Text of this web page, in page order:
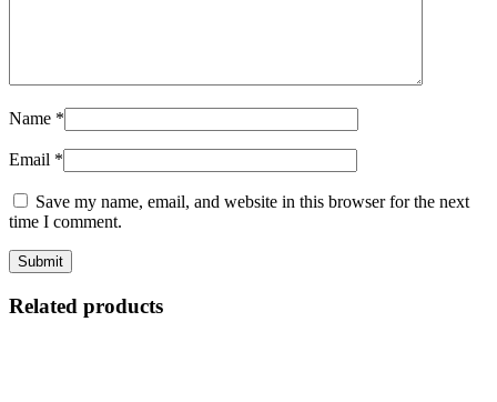
Name *
Email *
Save my name, email, and website in this browser for the next
time I comment.
Related products